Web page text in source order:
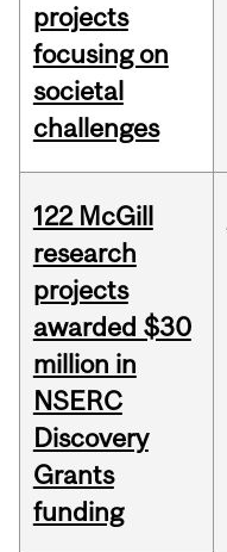
projects
focusing on
societal
challenges
122 McGill
research
projects
awarded $30
million in
NSERC
Discovery
Grants
funding